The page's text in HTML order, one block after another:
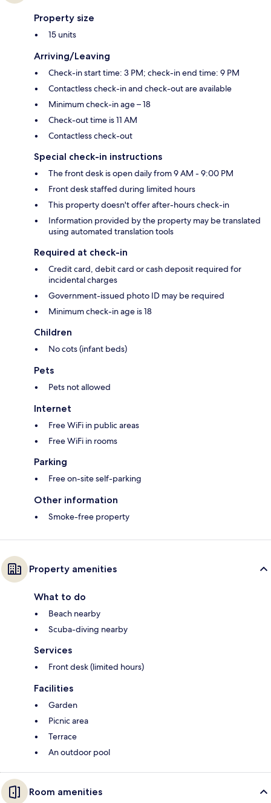
Property size
15 units
Arriving/Leaving
Check-in start time: 3 PM; check-in end time: 9 PM
Contactless check-in and check-out are available
Minimum check-in age – 18
Check-out time is 11 AM
Contactless check-out
Special check-in instructions
The front desk is open daily from 9 AM - 9:00 PM
Front desk staffed during limited hours
This property doesn't offer after-hours check-in
Information provided by the property may be translated
using automated translation tools
Required at check-in
Credit card, debit card or cash deposit required for
incidental charges
Government-issued photo ID may be required
Minimum check-in age is 18
Children
No cots (infant beds)
Pets
Pets not allowed
Internet
Free WiFi in public areas
Free WiFi in rooms
Parking
Free on-site self-parking
Other information
Smoke-free property
Property amenities
What to do
Beach nearby
Scuba-diving nearby
Services
Front desk (limited hours)
Facilities
Garden
Picnic area
Terrace
An outdoor pool
Room amenities